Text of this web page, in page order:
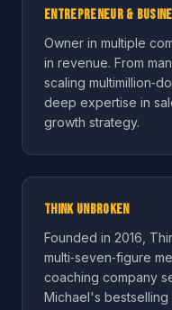
Entrepreneur &
Owner in multiple
in revenue. From
scaling
deep expertise in
growth strategy.
Think Unbroken
Founded in 2016,
multi‑seven‑figure
coaching company
Michael's